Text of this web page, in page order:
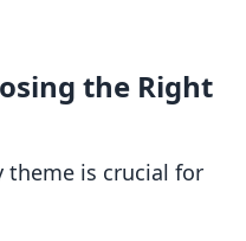
the Right
theme is crucial for